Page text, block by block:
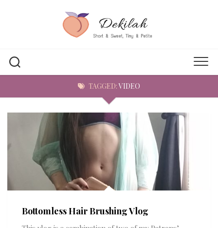
TAGGED:VIDEO
Bottomless Hair Brushing Vlog